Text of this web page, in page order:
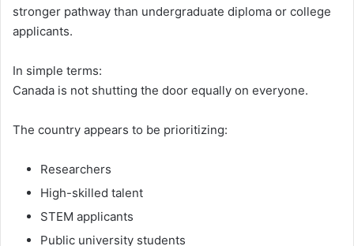
stronger pathway than undergraduate diploma or college
applicants.
In simple terms:
Canada is not shutting the door equally on everyone.
The country appears to be prioritizing:
Researchers
High-skilled talent
STEM applicants
Public university students